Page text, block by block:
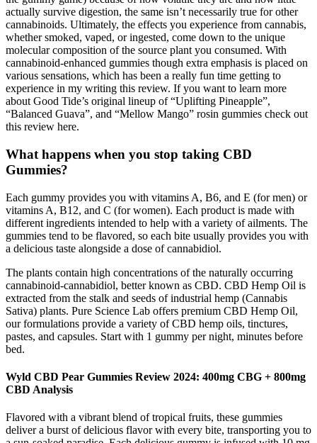
actually survive digestion, the same isn’t necessarily true for other
cannabinoids. Ultimately, the effects you experience from cannabis,
whether smoked, vaped, or ingested, come down to the unique
molecular composition of the source plant you consumed. With
cannabinoid-enhanced gummies though extra emphasis is placed on
various sensations, which has been a really fun time getting to
experience in my writing this review. If you want to learn more
about Good Tide’s original lineup of “Uplifting Pineapple”,
“Balanced Guava”, and “Mellow Mango” rosin gummies check out
this review here.
What happens when you stop taking CBD
Gummies?
Each gummy provides you with vitamins A, B6, and E (for men) or
vitamins A, B12, and C (for women). Each product is made with
different ingredients intended to help with a variety of ailments. The
gummies tend to be flavored, so each bite usually provides you with
a delicious taste alongside a dose of cannabidiol.
The plants contain high concentrations of the naturally occurring
cannabinoid-cannabidiol, better known as CBD. CBD Hemp Oil is
extracted from the stalk and seeds of industrial hemp (Cannabis
Sativa) plants. Pure Science Lab offers premium CBD Hemp Oil,
our formulations provide a variety of CBD hemp oils, tinctures,
pastes, and capsules. Start with 1 gummy per night, minutes before
bed.
Wyld CBD Pear Gummies Review 2024: 400mg CBG + 800mg
CBD Analysis
Flavored with a vibrant blend of tropical fruits, these gummies
deliver a burst of delicious flavor with every bite, transporting you to